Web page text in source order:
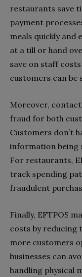
restaurants save
payment
meals quickly and
at a till or hand
save on staff
customers can be
Moreover,
fraud for both
Customers don’t
information being
For restaurants,
track spending
fraudulent
Finally, EFTPOS
costs by reducing
more customers
businesses can
handling physical